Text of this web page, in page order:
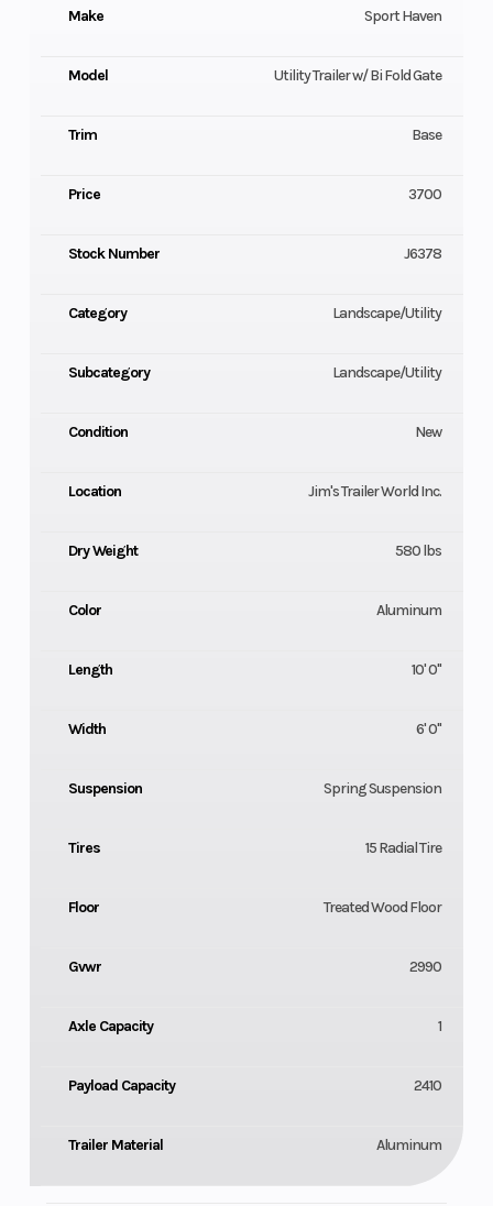
Make Sport Haven
Model Utility Trailer w/ Bi Fold Gate
Trim Base
Price 3700
Stock Number J6378
Category Landscape/Utility
Subcategory Landscape/Utility
Condition New
Location Jim's Trailer World Inc.
Dry Weight 580 lbs
Color Aluminum
Length 10' 0"
Width 6' 0"
Suspension Spring Suspension
Tires 15 Radial Tire
Floor Treated Wood Floor
Gvwr 2990
Axle Capacity 1
Payload Capacity 2410
Trailer Material Aluminum